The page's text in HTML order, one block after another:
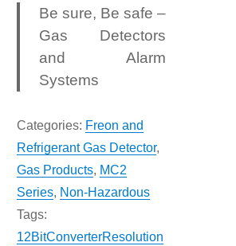
Be sure, Be safe –
Gas Detectors
and Alarm
Systems
Categories: Freon and
Refrigerant Gas Detector,
Gas Products, MC2
Series, Non-Hazardous
Tags:
12BitConverterResolution